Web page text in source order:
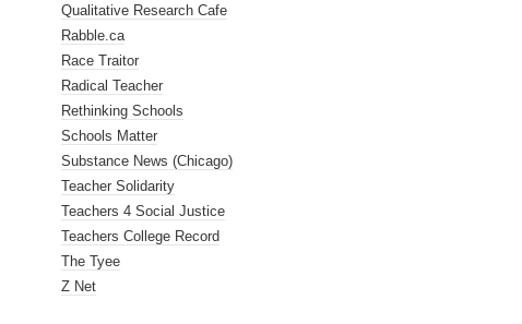
Qualitative Research Cafe
Rabble.ca
Race Traitor
Radical Teacher
Rethinking Schools
Schools Matter
Substance News (Chicago)
Teacher Solidarity
Teachers 4 Social Justice
Teachers College Record
The Tyee
Z Net